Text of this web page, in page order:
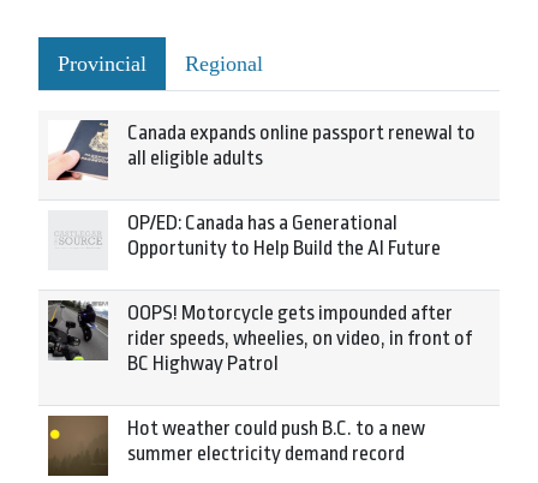
Provincial Regional
Canada expands online passport renewal to
all eligible adults
OP/ED: Canada has a Generational
Opportunity to Help Build the AI Future
OOPS! Motorcycle gets impounded after
rider speeds, wheelies, on video, in front of
BC Highway Patrol
Hot weather could push B.C. to a new
summer electricity demand record